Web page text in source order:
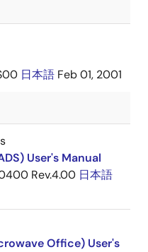
日本語 Feb 01, 2001
User's Manual
Rev.4.00 日本語
Office) User's